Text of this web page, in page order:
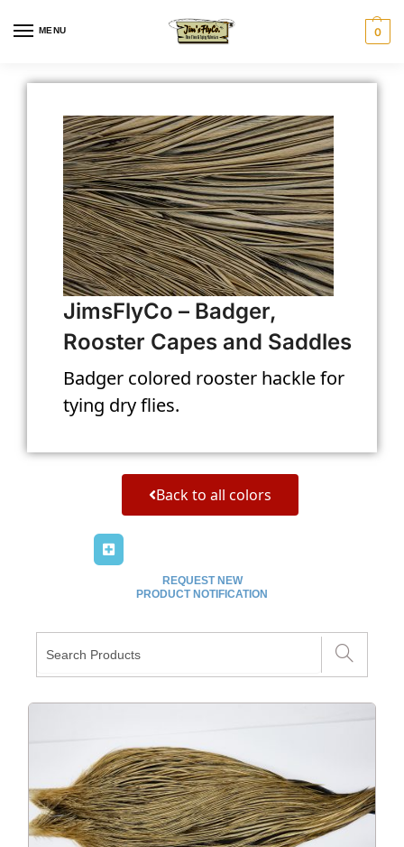
MENU 0
JimsFlyCo – Badger,
Rooster Capes and Saddles
Badger colored rooster hackle for
tying dry flies.
Back to all colors
REQUEST NEW
PRODUCT NOTIFICATION